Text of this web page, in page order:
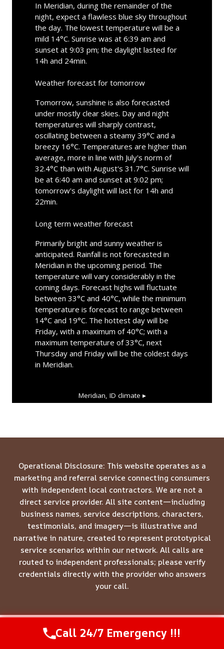
In Meridian, during the remainder of the
night, expect a flawless blue sky throughout
the day. The lowest temperature will be a
mild 14°C. Sunrise was at 6:39 am and
sunset at 9:03 pm; the daylight lasted for
14h and 24min.
Weather forecast for tomorrow
Tomorrow, sunshine is also forecasted
under mostly clear skies. Day and night
temperatures will sharply contrast,
oscillating between a steamy 39°C and a
breezy 16°C. Temperatures are higher than
average, more in line with July's norm of
32.4°C than with August's 31.7°C. Sunrise will
be at 6:40 am and sunset at 9:02 pm;
tomorrow's daylight will last for 14h and
22min.
Long term weather forecast
Primarily bright and sunny weather is
anticipated. Rainfall is not forecasted in
Meridian in the upcoming period. The
temperature will vary considerably in the
coming days. Forecast highs will fluctuate
between 33°C and 40°C, while the minimum
temperature is forecast to range between
14°C and 19°C. The hottest day will be
Friday, with a maximum of 40°C; with a
maximum temperature of 33°C, next
Thursday and Friday will be the coldest days
in Meridian.
Meridian, ID climate ▸
Operational Disclosure: This website operates as a
marketing and referral service connecting consumers
with independent local contractors. We are not a
direct service provider. All site content—including
business names, service descriptions, characters,
testimonials, and imagery—is illustrative and
narrative in nature, created to represent prototypical
service scenarios within our network. All calls are
routed to independent professionals; please verify
credentials directly with the provider who answers
your call.
© 2026 Meridian Restoration Pros - Website Sitemap
Call Us Now(844) 502-1354
Call 24/7 Emergency !!!